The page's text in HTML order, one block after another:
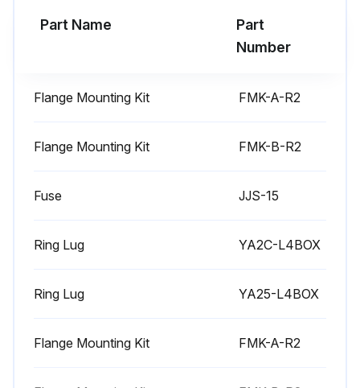
Notched housing barb located in the right-rear corner
Is the environment dusty?
Remove the cooling fan.
Part Name
Part
Number
Flange Mounting Kit FMK-A-R2
Flange Mounting Kit FMK-B-R2
Fuse JJS-15
Ring Lug YA2C-L4BOX
Ring Lug YA25-L4BOX
Flange Mounting Kit FMK-A-R2